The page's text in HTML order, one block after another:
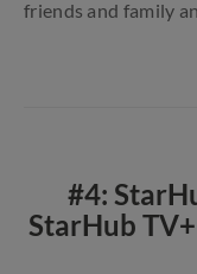
friends and family
#4:
StarHub